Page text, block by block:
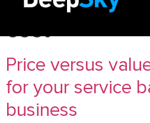
cost
Price versus
for your service
business